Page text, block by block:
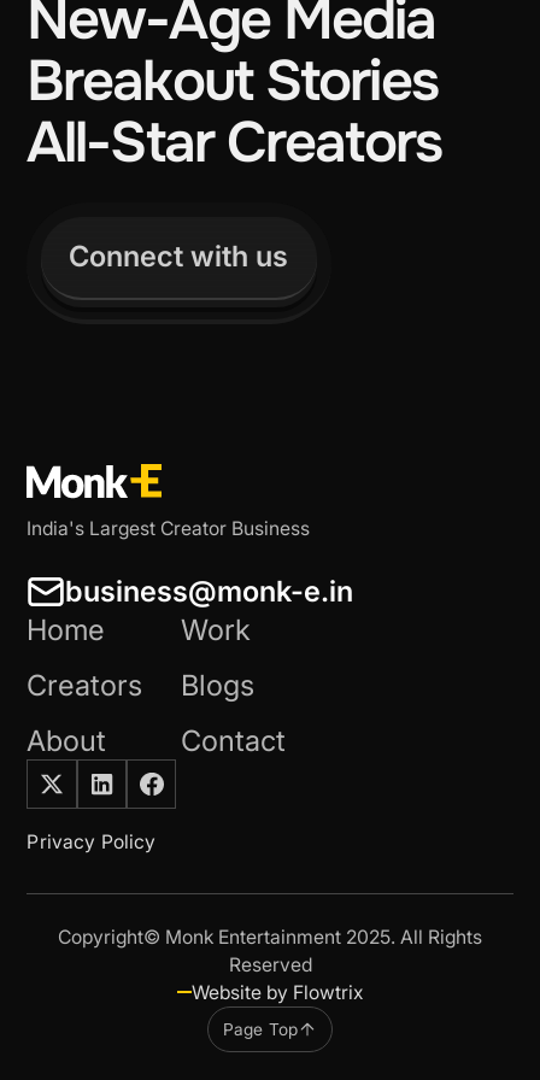
New-Age Media
Breakout Stories
All-Star Creators
Connect with us
India's Largest Creator Business
business@monk-e.in
Home
Work
Creators
Blogs
About
Contact
Privacy Policy
Copyright© Monk Entertainment 2025. All Rights
Reserved
Website by Flowtrix
Page Top